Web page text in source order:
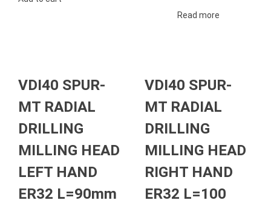
Read more
VDI40 SPUR-
MT RADIAL
DRILLING
MILLING HEAD
LEFT HAND
ER32 L=90mm
VDI40 SPUR-
MT RADIAL
DRILLING
MILLING HEAD
RIGHT HAND
ER32 L=100